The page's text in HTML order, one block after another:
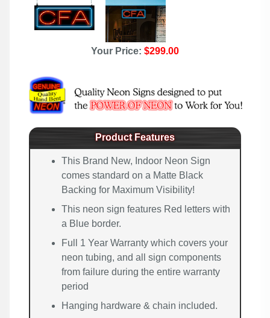
Your Price: $299.00
Product Features
This Brand New, Indoor Neon Sign
comes standard on a Matte Black
Backing for Maximum Visibility!
This neon sign features Red letters with
a Blue border.
Full 1 Year Warranty which covers your
neon tubing, and all sign components
from failure during the entire warranty
period
Hanging hardware & chain included.